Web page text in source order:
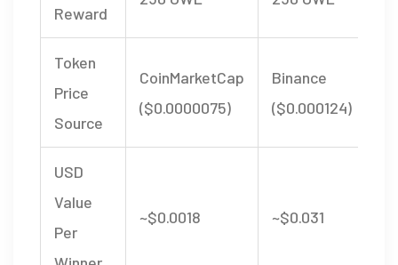
Reward
Token
Price
Source
CoinMarketCap
($0.0000075)
Binance
($0.000124)
USD
Value
Per
~$0.0018 ~$0.031